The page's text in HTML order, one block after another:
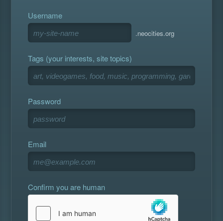
Username
.neocities.org
Tags (your interests, site topics)
Password
Email
Confirm you are human